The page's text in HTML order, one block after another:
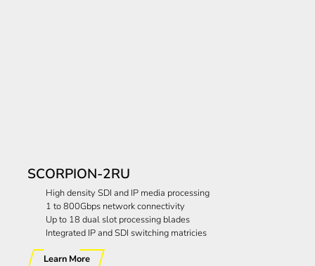
SCORPION-2RU
High density SDI and IP media processing
1 to 800Gbps network connectivity
Up to 18 dual slot processing blades
Integrated IP and SDI switching matricies
Learn More